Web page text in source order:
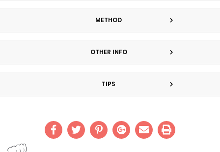
METHOD
OTHER INFO
TIPS